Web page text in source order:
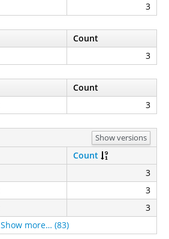
3
Count
3
Count
3
Show versions
Count
3
3
3
Show more… (83)